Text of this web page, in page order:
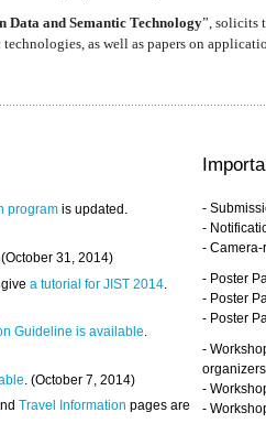
Data and Semantic Technology”, solicits
as well as papers on
program is updated.
31, 2014)
givea tutorial for JIST 2014
Guideline is available.
. (October 7, 2014)
Travel Information pages are
-
-
-
- Poster
- Poster
- Poster
-
organizers
-
-